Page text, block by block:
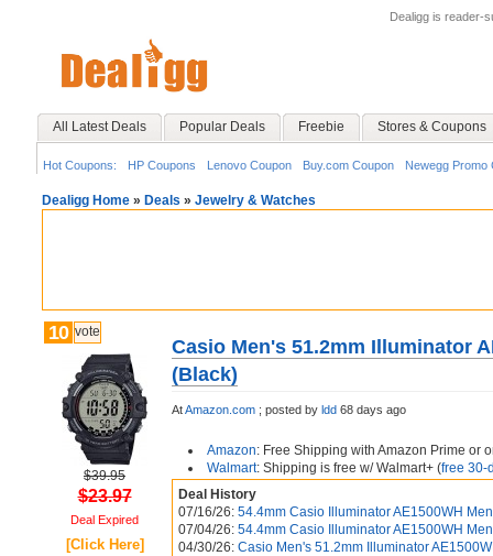
Dealigg is reader-
All Latest Deals Popular Deals Freebie Stores & Coupons
Hot Coupons: HP Coupons Lenovo Coupon Buy.com Coupon Newegg Promo
Dealigg Home » Deals » Jewelry & Watches
10 vote
$39.95
$23.97
Deal Expired
[Click Here]
Casio Men's 51.2mm Illuminator
(Black)
AtAmazon.com ; posted by ldd 68 days ago
Amazon: Free Shipping with Amazon Prime or
Walmart: Shipping is free w/ Walmart+ (free 30-
Deal History
07/16/26: 54.4mm Casio Illuminator AE1500WH
07/04/26: 54.4mm Casio Illuminator AE1500WH
04/30/26: Casio Men's 51.2mm Illuminator